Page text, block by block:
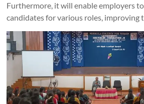
Furthermore, it will enable employers
candidates for various roles, improving